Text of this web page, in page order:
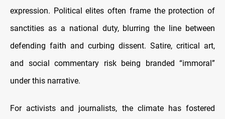
expression. Political elites often frame the protection of
sanctities as a national duty, blurring the line between
defending faith and curbing dissent. Satire, critical art,
and social commentary risk being branded “immoral”
under this narrative.
For activists and journalists, the climate has fostered